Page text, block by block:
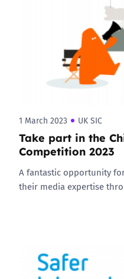
1 March 2023 UK SIC
Take part in the
Competition 2023
A fantastic opportunity
their media expertise